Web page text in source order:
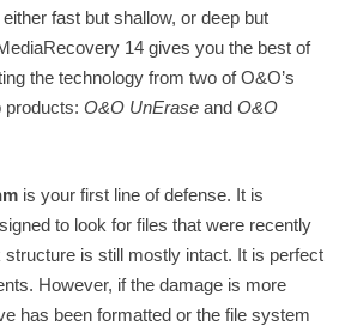
fast but shallow, or deep but
14 gives you the best of
the technology from two of O&O’s
products: O&O UnErase and O&O
is your first line of defense. It is
to look for files that were recently
structure is still mostly intact. It is perfect
However, if the damage is more
has been formatted or the file system